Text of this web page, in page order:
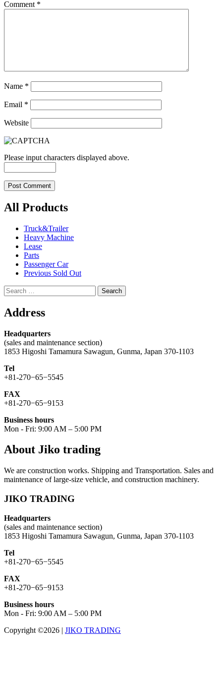
Comment *
Name *
Email *
Website
Please input characters displayed above.
All Products
Truck&Trailer
Heavy Machine
Lease
Parts
Passenger Car
Previous Sold Out
Search
for:
Address
Headquarters
(sales and maintenance section)
1853 Higoshi Tamamura Sawagun, Gunma, Japan 370-1103
Tel
+81-270−65−5545
FAX
+81-270−65−9153
Business hours
Mon - Fri: 9:00 AM – 5:00 PM
About Jiko trading
We are construction works. Shipping and Transportation. Sales and
maintenance of large-size vehicle, and construction machinery.
JIKO TRADING
Headquarters
(sales and maintenance section)
1853 Higoshi Tamamura Sawagun, Gunma, Japan 370-1103
Tel
+81-270−65−5545
FAX
+81-270−65−9153
Business hours
Mon - Fri: 9:00 AM – 5:00 PM
Copyright ©2026 | JIKO TRADING